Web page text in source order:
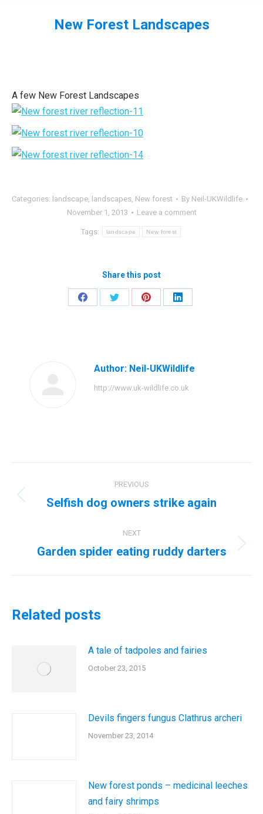
New Forest Landscapes
A few New Forest Landscapes
Categories: landscape, landscapes, New forest By Neil-UKWildlife
November 1, 2013
Leave a comment
Tags: landscape New forest
Share this post
Share
Share
Share
Share
Author: Neil-UKWildlife
http://www.uk-wildlife.co.uk
navigation
PREVIOUS
Previous
Selfish dog owners strike again
NEXT
Next
Garden spider eating ruddy darters
Related posts
A tale of tadpoles and fairies
October 23, 2015
Devils fingers fungus Clathrus archeri
November 23, 2014
New forest ponds – medicinal leeches
and fairy shrimps